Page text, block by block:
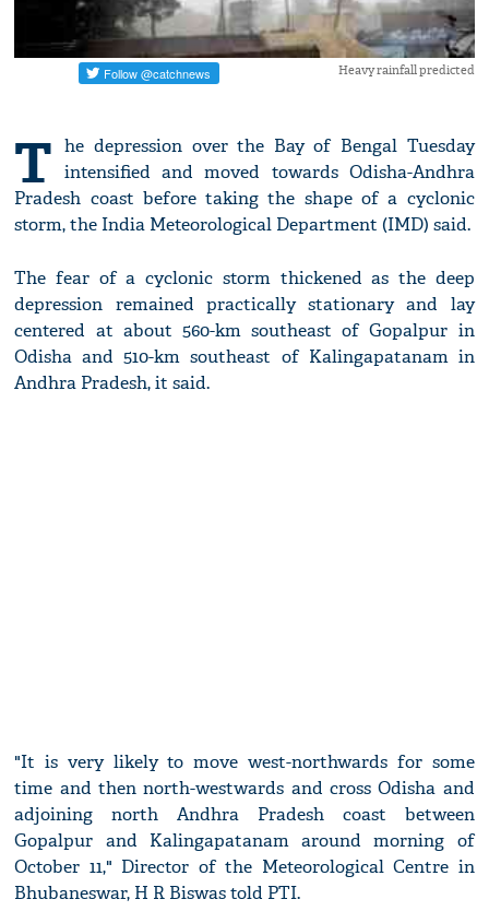
Heavy rainfall predicted
T he depression over the Bay of Bengal Tuesday
intensified and moved towards Odisha-Andhra
Pradesh coast before taking the shape of a cyclonic
storm, the India Meteorological Department (IMD) said.
The fear of a cyclonic storm thickened as the deep
depression remained practically stationary and lay
centered at about 560-km southeast of Gopalpur in
Odisha and 510-km southeast of Kalingapatanam in
Andhra Pradesh, it said.
"It is very likely to move west-northwards for some
time and then north-westwards and cross Odisha and
adjoining north Andhra Pradesh coast between
Gopalpur and Kalingapatanam around morning of
October 11," Director of the Meteorological Centre in
Bhubaneswar, H R Biswas told PTI.